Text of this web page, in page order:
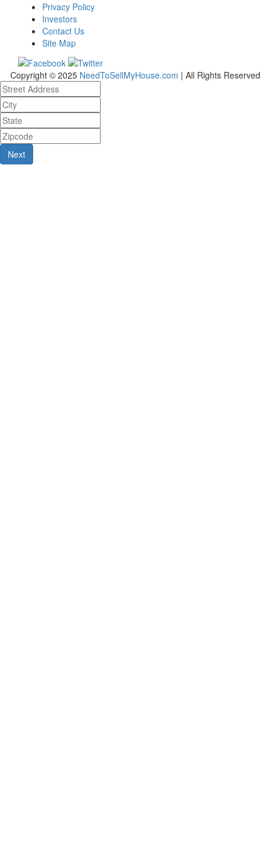
Privacy Policy
Investors
Contact Us
Site Map
Copyright © 2025 NeedToSellMyHouse.com | All Rights Reserved
Next